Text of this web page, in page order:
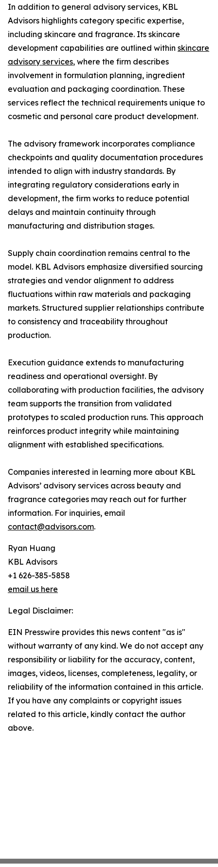
In addition to general advisory services, KBL
Advisors highlights category specific expertise,
including skincare and fragrance. Its skincare
development capabilities are outlined within skincare
advisory services, where the firm describes
involvement in formulation planning, ingredient
evaluation and packaging coordination. These
services reflect the technical requirements unique to
cosmetic and personal care product development.
The advisory framework incorporates compliance
checkpoints and quality documentation procedures
intended to align with industry standards. By
integrating regulatory considerations early in
development, the firm works to reduce potential
delays and maintain continuity through
manufacturing and distribution stages.
Supply chain coordination remains central to the
model. KBL Advisors emphasize diversified sourcing
strategies and vendor alignment to address
fluctuations within raw materials and packaging
markets. Structured supplier relationships contribute
to consistency and traceability throughout
production.
Execution guidance extends to manufacturing
readiness and operational oversight. By
collaborating with production facilities, the advisory
team supports the transition from validated
prototypes to scaled production runs. This approach
reinforces product integrity while maintaining
alignment with established specifications.
Companies interested in learning more about KBL
Advisors’ advisory services across beauty and
fragrance categories may reach out for further
information. For inquiries, email
contact@advisors.com.
Ryan Huang
KBL Advisors
+1 626-385-5858
email us here
Legal Disclaimer:
EIN Presswire provides this news content "as is"
without warranty of any kind. We do not accept any
responsibility or liability for the accuracy, content,
images, videos, licenses, completeness, legality, or
reliability of the information contained in this article.
If you have any complaints or copyright issues
related to this article, kindly contact the author
above.